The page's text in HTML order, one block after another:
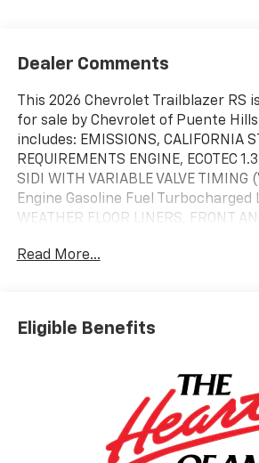
Dealer Comments
This 2026 Chevrolet Trailblazer RS
for sale by Chevrolet of Puente
includes: EMISSIONS, CALIFORNIA
REQUIREMENTS ENGINE, ECOTEC
SIDI WITH VARIABLE VALVE TIMING
Engine Gasoline Fuel Turbocharged
WEATHER FLOOR LINERS, FRONT
Blind Spot Monitor Cross-Traffic Alert
(STD) (FWD CVT Transmission A/T
VERTICAL *Note - For third party
information.* Want more room?
Chevrolet Trailblazer RS is the
and fuel efficient. It's the perfect
your fuel costs down and your
This is about the time when you're
Read More...
Eligible Benefits